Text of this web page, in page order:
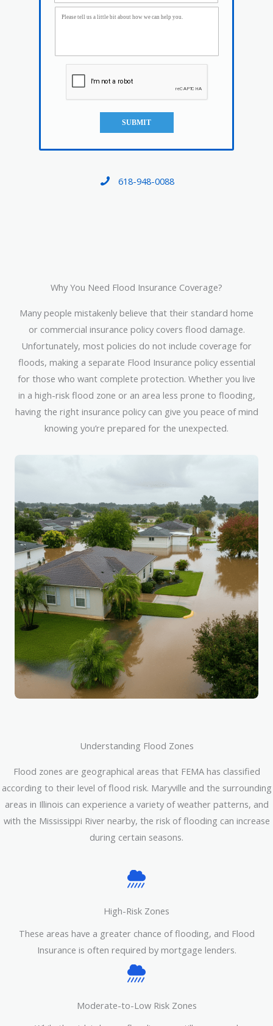
SUBMIT
618-948-0088
Why You Need Flood Insurance Coverage?
Many people mistakenly believe that their standard home
or commercial insurance policy covers flood damage.
Unfortunately, most policies do not include coverage for
floods, making a separate Flood Insurance policy essential
for those who want complete protection. Whether you live
in a high-risk flood zone or an area less prone to flooding,
having the right insurance policy can give you peace of mind
knowing you’re prepared for the unexpected.
Understanding Flood Zones
Flood zones are geographical areas that FEMA has classified
according to their level of flood risk. Maryville and the surrounding
areas in Illinois can experience a variety of weather patterns, and
with the Mississippi River nearby, the risk of flooding can increase
during certain seasons.
High-Risk Zones
These areas have a greater chance of flooding, and Flood
Insurance is often required by mortgage lenders.
Moderate-to-Low Risk Zones